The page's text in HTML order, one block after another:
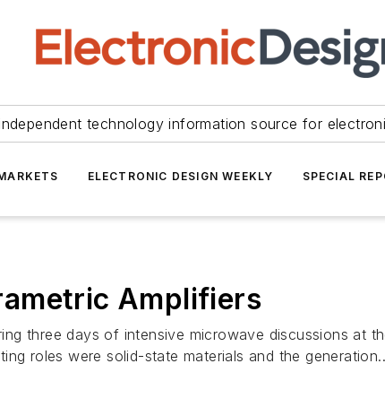
technology information source for
ELECTRONIC DESIGN WEEKLY SPECIAL
Amplifiers
three days of intensive microwave discussions at
roles were solid-state materials and the